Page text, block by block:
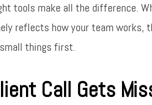
tools make all the difference.
reflects how your team works,
things first.
Call Gets